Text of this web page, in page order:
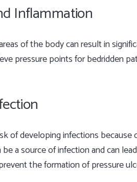
Inflammation
of the body can result in
pressure points for bedridden
of developing infections
a source of infection and can
the formation of pressure